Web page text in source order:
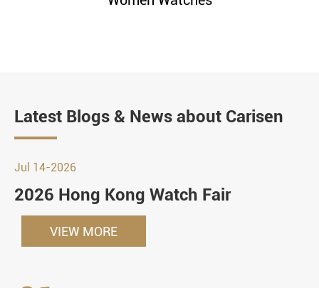
Latest Blogs & News about Carisen
Jul 14-2026
2026 Hong Kong Watch Fair
VIEW MORE